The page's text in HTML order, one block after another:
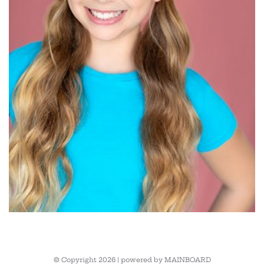
© Copyright 2026 | powered by MAINBOARD